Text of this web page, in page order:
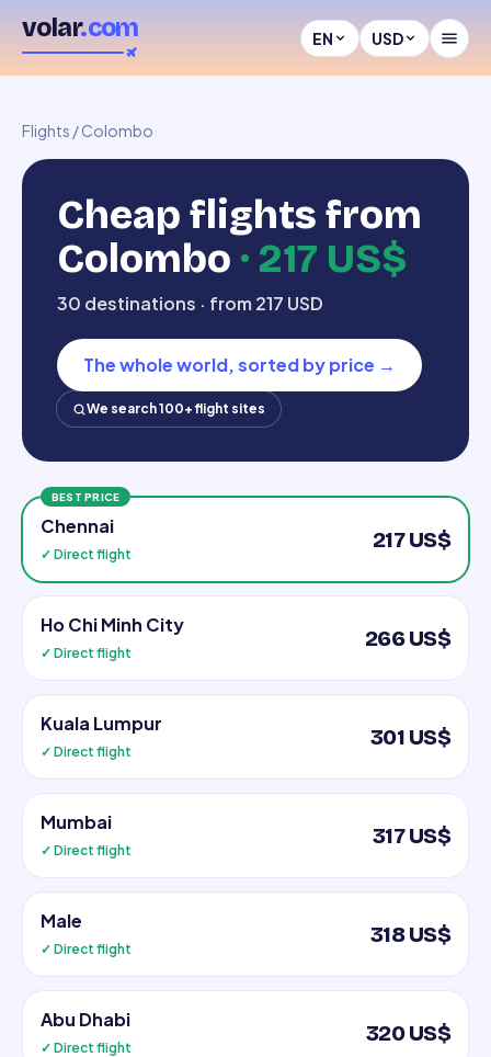
volar.com EN USD
Flights /Colombo
Cheap flights from
Colombo · 217 US$
30 destinations · from 217 USD
The whole world, sorted by price →
We search 100+ flight sites
BEST PRICE
Chennai
✓ Direct flight
217 US$
Ho Chi Minh City
✓ Direct flight
266 US$
Kuala Lumpur
✓ Direct flight
301 US$
Mumbai
✓ Direct flight
317 US$
Male
✓ Direct flight
318 US$
Abu Dhabi
✓ Direct flight
320 US$